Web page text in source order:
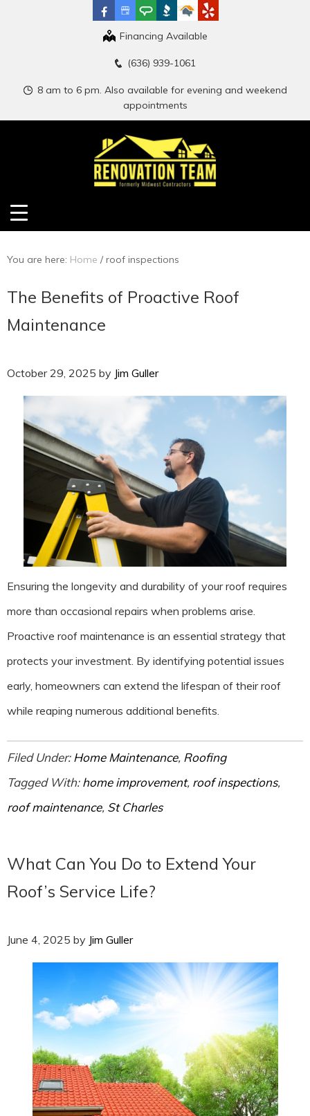
Financing Available
(636) 939-1061
8 am to 6 pm. Also available for evening and weekend
appointments
You are here: Home /roof inspections
The Benefits of Proactive Roof
Maintenance
October 29, 2025 by Jim Guller
Ensuring the longevity and durability of your roof requires
more than occasional repairs when problems arise.
Proactive roof maintenance is an essential strategy that
protects your investment. By identifying potential issues
early, homeowners can extend the lifespan of their roof
while reaping numerous additional benefits.
Filed Under:Home Maintenance, Roofing
Tagged With:home improvement, roof inspections,
roof maintenance, St Charles
What Can You Do to Extend Your
Roof’s Service Life?
June 4, 2025 by Jim Guller